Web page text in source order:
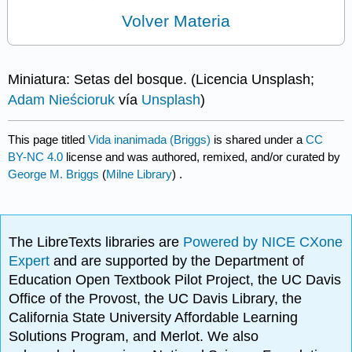
Volver Materia
Miniatura: Setas del bosque. (Licencia Unsplash;
Adam Nieścioruk vía Unsplash)
This page titledVida inanimada (Briggs) is shared under aCC
BY-NC 4.0 license and was authored, remixed, and/or curated by
George M. Briggs (Milne Library) .
The LibreTexts libraries are Powered by NICE CXone
Expertand are supported by the Department of
Education Open Textbook Pilot Project, the UC Davis
Office of the Provost, the UC Davis Library, the
California State University Affordable Learning
Solutions Program, and Merlot. We also